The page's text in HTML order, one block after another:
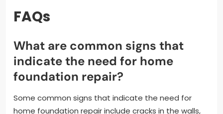
FAQs
What are common signs that
indicate the need for home
foundation repair?
Some common signs that indicate the need for
home foundation repair include cracks in the walls,